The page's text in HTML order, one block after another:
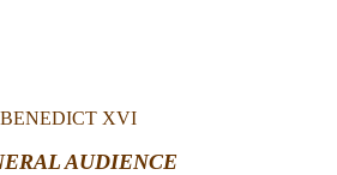
BENEDICT XVI
AUDIENCE